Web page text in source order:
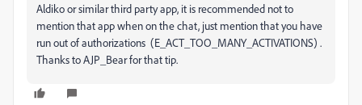
Aldiko or similar third party app, it is recommended not to
mention that app when on the chat, just mention that you have
run out of authorizations (E_ACT_TOO_MANY_ACTIVATIONS) .
Thanks to AJP_Bear for that tip.